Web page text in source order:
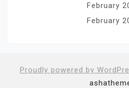
February
February
Proudly powered by